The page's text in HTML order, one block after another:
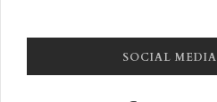
SOCIAL MEDIA